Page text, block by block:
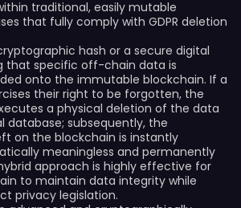
traditional, easily mutable
that fully comply with GDPR deletion
hash or a secure digital
that specific off-chain data is
onto the immutable blockchain. If a
their right to be forgotten, the
a physical deletion of the data
database; subsequently, the
on the blockchain is instantly
meaningless and permanently
approach is highly effective for
to maintain data integrity while
privacy legislation.